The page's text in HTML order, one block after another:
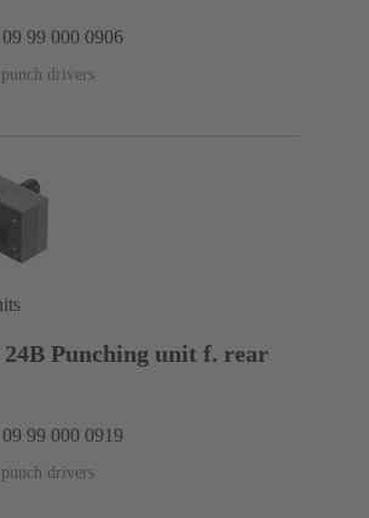
99 000 0906
drivers
Punching unit f. rear
99 000 0919
drivers